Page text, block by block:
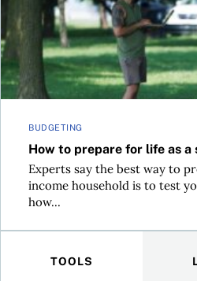
BUDGETING
How to prepare for life as a
Experts say the best way to
income household is to test
how...
TOOLS